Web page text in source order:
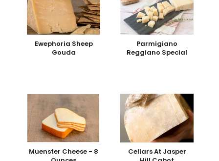
Ewephoria Sheep
Gouda
Parmigiano
Reggiano Special
Muenster Cheese - 8
Cellars At Jasper